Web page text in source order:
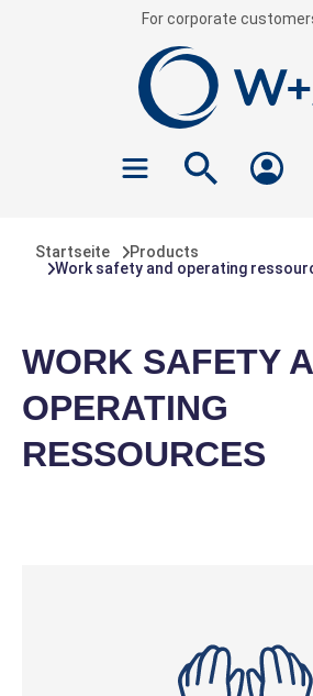
For corporate
Startseite
Products
Work safety and operating
WORK SAFETY
OPERATING
RESSOURCES